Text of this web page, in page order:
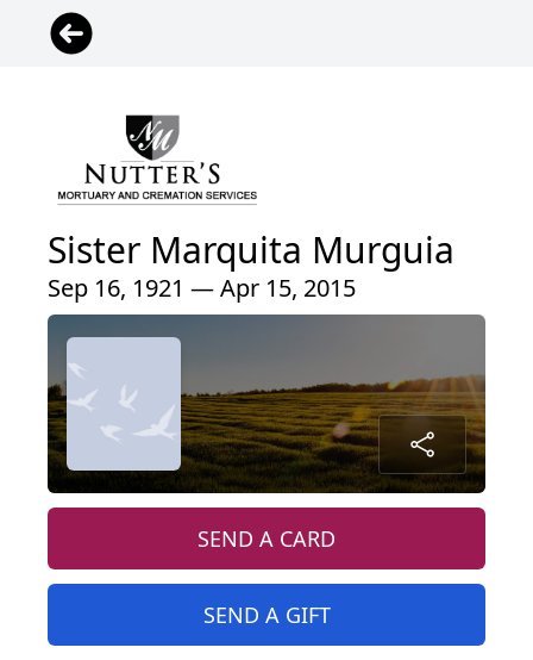
Sister Marquita Murguia
Sep 16, 1921 — Apr 15, 2015
SEND A CARD
SEND A GIFT